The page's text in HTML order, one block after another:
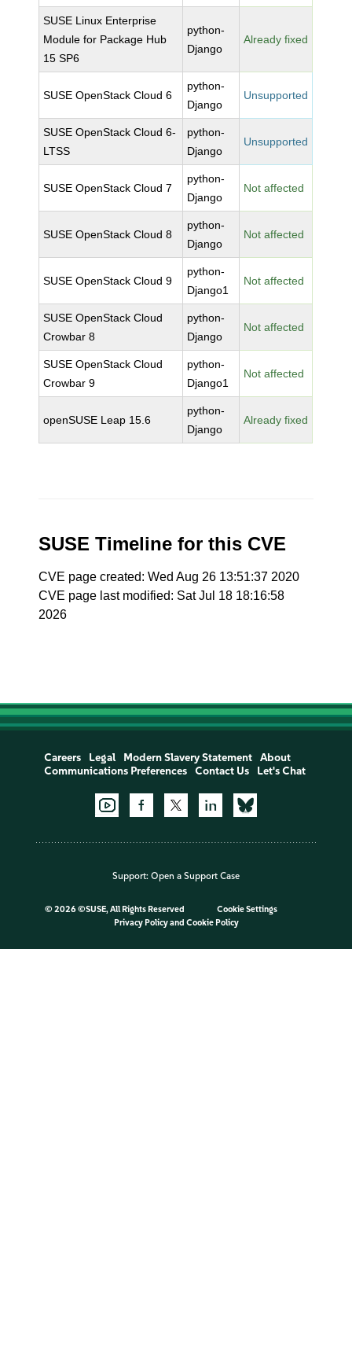
SUSE Linux Enterprise
Module for Package Hub
15 SP6
python-
Django
Already fixed
SUSE OpenStack Cloud 6
python-
Django
Unsupported
SUSE OpenStack Cloud 6-
LTSS
python-
Django
Unsupported
SUSE OpenStack Cloud 7
python-
Django
Not affected
SUSE OpenStack Cloud 8
python-
Django
Not affected
SUSE OpenStack Cloud 9
python-
Django1
Not affected
SUSE OpenStack Cloud
Crowbar 8
python-
Django
Not affected
SUSE OpenStack Cloud
Crowbar 9
python-
Django1
Not affected
openSUSE Leap 15.6
python-
Django
Already fixed
SUSE Timeline for this CVE
CVE page created: Wed Aug 26 13:51:37 2020
CVE page last modified: Sat Jul 18 18:16:58
2026
Careers Legal Modern Slavery Statement
About
Communications Preferences
Contact Us Let's Chat
Support: Open a Support Case
© 2026 ©SUSE, All Rights Reserved
Cookie Settings
Privacy Policyand Cookie Policy